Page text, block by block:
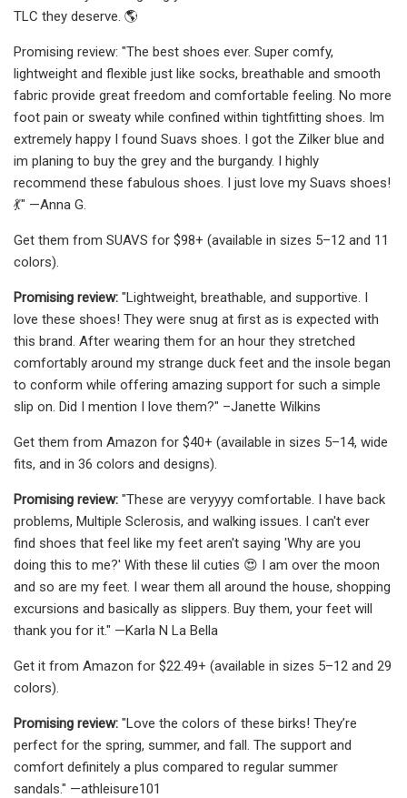
TLC they deserve. 🌎
Promising review: "The best shoes ever. Super comfy,
lightweight and flexible just like socks, breathable and smooth
fabric provide great freedom and comfortable feeling. No more
foot pain or sweaty while confined within tightfitting shoes. Im
extremely happy I found Suavs shoes. I got the Zilker blue and
im planing to buy the grey and the burgandy. I highly
recommend these fabulous shoes. I just love my Suavs shoes!
💃" —Anna G.
Get them from SUAVS for $98+ (available in sizes 5–12 and 11
colors).
Promising review: "Lightweight, breathable, and supportive. I
love these shoes! They were snug at first as is expected with
this brand. After wearing them for an hour they stretched
comfortably around my strange duck feet and the insole began
to conform while offering amazing support for such a simple
slip on. Did I mention I love them?" –Janette Wilkins
Get them from Amazon for $40+ (available in sizes 5–14, wide
fits, and in 36 colors and designs).
Promising review: "These are veryyyy comfortable. I have back
problems, Multiple Sclerosis, and walking issues. I can't ever
find shoes that feel like my feet aren't saying 'Why are you
doing this to me?' With these lil cuties 😍 I am over the moon
and so are my feet. I wear them all around the house, shopping
excursions and basically as slippers. Buy them, your feet will
thank you for it." —Karla N La Bella
Get it from Amazon for $22.49+ (available in sizes 5–12 and 29
colors).
Promising review: "Love the colors of these birks! They’re
perfect for the spring, summer, and fall. The support and
comfort definitely a plus compared to regular summer
sandals." —athleisure101